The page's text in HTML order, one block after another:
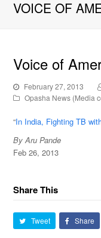
VOICE OF
Voice of
February 27, 2013
Opasha News (Media
“In India, Fighting TB
By Aru Pande
Feb 26, 2013
Share This
Tweet Share